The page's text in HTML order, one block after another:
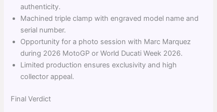
authenticity.
Machined triple clamp with engraved model name and
serial number.
Opportunity for a photo session with Marc Marquez
during 2026 MotoGP or World Ducati Week 2026.
Limited production ensures exclusivity and high
collector appeal.
Final Verdict